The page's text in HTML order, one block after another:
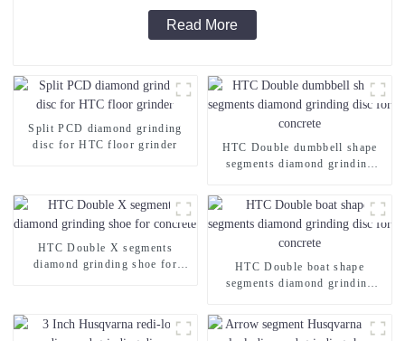
Read More
Split PCD diamond grinding
disc for HTC floor grinder
HTC Double dumbbell shape
segments diamond grinding
HTC Double X segments
diamond grinding shoe for
HTC Double boat shape
segments diamond grinding